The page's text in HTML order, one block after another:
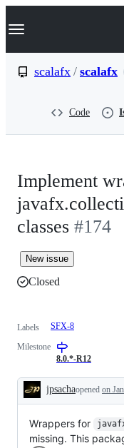
k
p
Navigation Menu
scalafx / scalafx
Code
Implement
classes #174
New issue
Closed
Labels SFX-8
Milestone
8.0.*-R12
Description
jpsachaopened on
Wrappers for
missing. This